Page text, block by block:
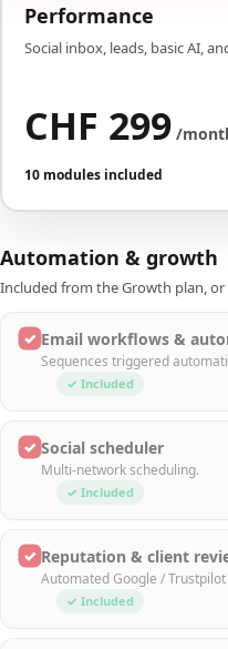
Performance
Social inbox, leads, basic AI,
CHF 299 /
10 modules included
Automation & growth
Included from the Growth plan,
✓ Email workflows &
Sequences triggered
✓ Included
✓ Social scheduler
Multi-network scheduling.
✓ Included
✓ Reputation & client
Automated Google /
✓ Included